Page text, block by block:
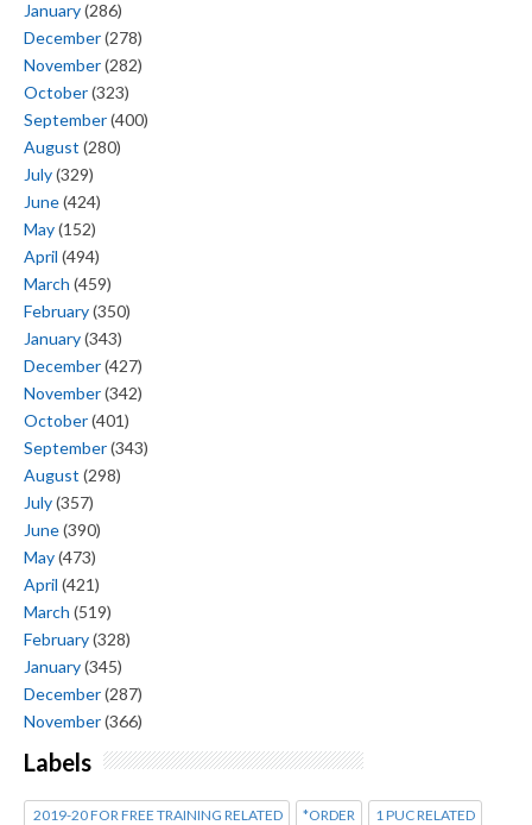
January(286)
December(278)
November(282)
October(323)
September(400)
August (280)
July(329)
June(424)
May(152)
April (494)
March (459)
February(350)
January(343)
December(427)
November(342)
October(401)
September(343)
August (298)
July(357)
June(390)
May(473)
April (421)
March (519)
February(328)
January(345)
December(287)
November(366)
Labels
2019-20 FOR FREE TRAINING RELATED *ORDER 1 PUC RELATED